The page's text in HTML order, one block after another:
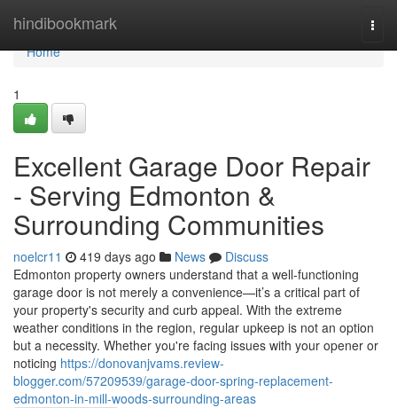
hindibookmark
Home
Home
1
Excellent Garage Door Repair
- Serving Edmonton &
Surrounding Communities
noelcr11 419 days ago News
Discuss
Edmonton property owners understand that a well-functioning
garage door is not merely a convenience—it’s a critical part of
your property's security and curb appeal. With the extreme
weather conditions in the region, regular upkeep is not an option
but a necessity. Whether you're facing issues with your opener or
noticing https://donovanjvams.review-
blogger.com/57209539/garage-door-spring-replacement-
edmonton-in-mill-woods-surrounding-areas